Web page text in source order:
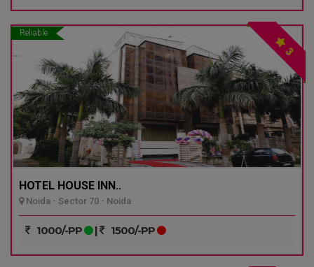
Reliable
3
HOTEL HOUSE INN..
Noida - Sector 70 - Noida
1000/-PP | 1500/-PP